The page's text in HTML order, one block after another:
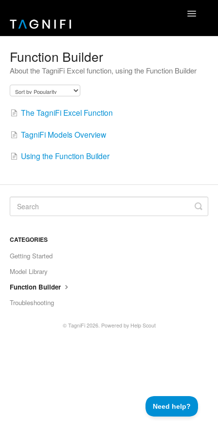
Toggle
TagniFi Fundamentals
Other Datasets
TagniFi Console
API Reference
Function Builder
About the TagniFi Excel function, using the Function Builder
The TagniFi Excel Function
TagniFi Models Overview
Using the Function Builder
CATEGORIES
Getting Started
Model Library
Function Builder
Troubleshooting
© TagniFi2026. Powered by Help Scout